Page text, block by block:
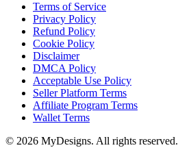
Terms of Service
Privacy Policy
Refund Policy
Cookie Policy
Disclaimer
DMCA Policy
Acceptable Use Policy
Seller Platform Terms
Affiliate Program Terms
Wallet Terms
© 2026 MyDesigns. All rights reserved.